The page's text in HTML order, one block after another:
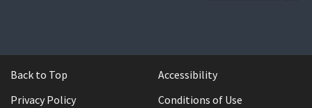
Back to Top
Accessibility
Privacy Policy
Conditions of Use